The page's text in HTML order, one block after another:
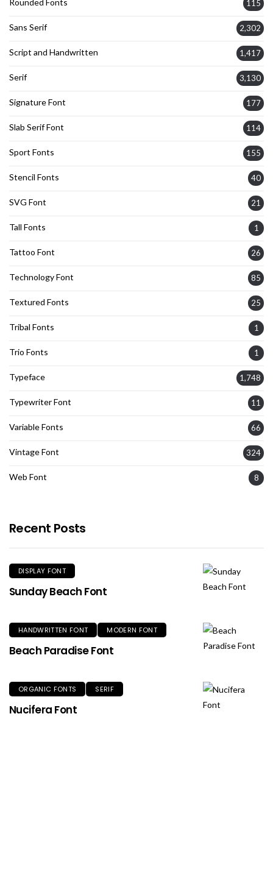
115
Sans Serif 2,302
Script and Handwritten 1,417
Serif 3,130
Signature Font 177
Slab Serif Font 114
Sport Fonts 155
Stencil Fonts 40
SVG Font 21
Tall Fonts 1
Tattoo Font 26
Technology Font 85
Textured Fonts 25
Tribal Fonts 1
Trio Fonts 1
Typeface 1,748
Typewriter Font 11
Variable Fonts 66
Vintage Font 324
Web Font 8
Recent Posts
DISPLAY FONT
Sunday Beach Font
HANDWRITTEN FONT MODERN FONT
Beach Paradise Font
ORGANIC FONTS SERIF
Nucifera Font